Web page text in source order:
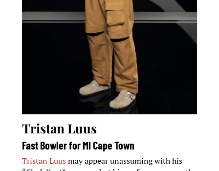
Tristan Luus
Fast Bowler for MI Cape Town
Tristan Luus may appear unassuming with his